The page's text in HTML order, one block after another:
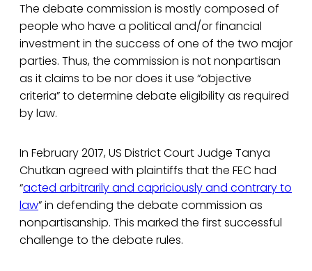
The debate commission is mostly composed of
people who have a political and/or financial
investment in the success of one of the two major
parties. Thus, the commission is not nonpartisan
as it claims to be nor does it use “objective
criteria” to determine debate eligibility as required
by law.
In February 2017, US District Court Judge Tanya
Chutkan agreed with plaintiffs that the FEC had
“acted arbitrarily and capriciously and contrary to
law” in defending the debate commission as
nonpartisanship. This marked the first successful
challenge to the debate rules.